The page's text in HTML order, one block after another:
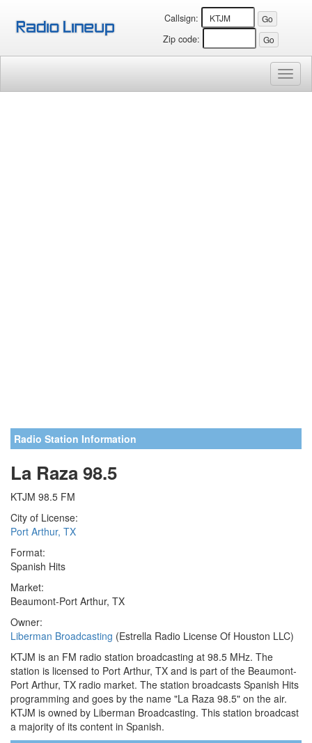
Callsign:
Zip code:
Radio Station Information
La Raza 98.5
KTJM 98.5 FM
City of License:
Port Arthur, TX
Format:
Spanish Hits
Market:
Beaumont-Port Arthur, TX
Owner:
Liberman Broadcasting (Estrella Radio License Of Houston LLC)
KTJM is an FM radio station broadcasting at 98.5 MHz. The
station is licensed to Port Arthur, TX and is part of the Beaumont-
Port Arthur, TX radio market. The station broadcasts Spanish Hits
programming and goes by the name "La Raza 98.5" on the air.
KTJM is owned by Liberman Broadcasting. This station broadcast
a majority of its content in Spanish.